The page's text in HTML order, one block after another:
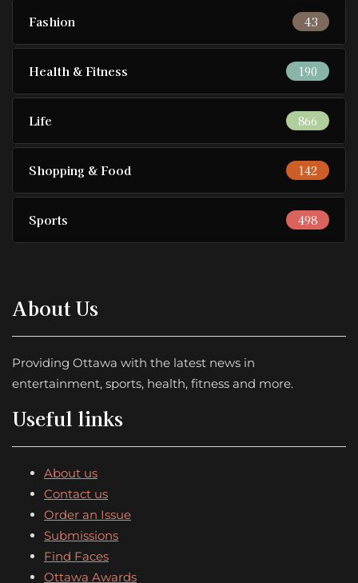
Fashion 43
Health & Fitness 190
Life 866
Shopping & Food 142
Sports 498
About Us
Providing Ottawa with the latest news in
entertainment, sports, health, fitness and more.
Useful links
About us
Contact us
Order an Issue
Submissions
Find Faces
Ottawa Awards